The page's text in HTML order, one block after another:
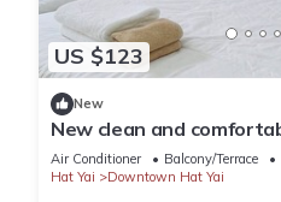
US $123
New
New clean and
facilities
Air Conditioner Balcony/Terrace
Hat Yai
Downtown Hat Yai